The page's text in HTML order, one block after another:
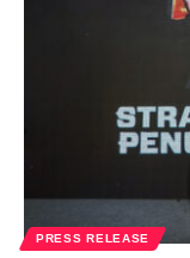
PRESS RELEASE